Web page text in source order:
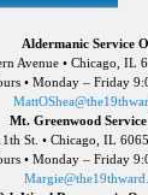
Aldermanic Service
Avenue • Chicago, IL
• Monday – Friday
Mt. Greenwood
St. • Chicago, IL
• Monday – Friday